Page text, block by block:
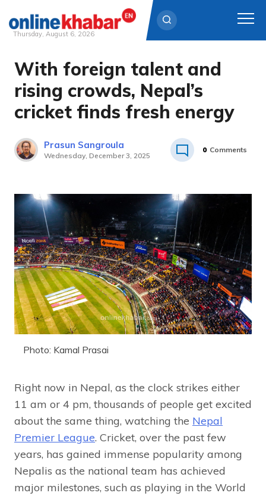
Skip
content
Thursday, August 6, 2026
With foreign talent and
rising crowds, Nepal’s
cricket finds fresh energy
Prasun Sangroula
Wednesday, December 3, 2025
0 Comments
Photo: Kamal Prasai
Right now in Nepal, as the clock strikes either
11 am or 4 pm, thousands of people get excited
about the same thing, watching the Nepal
Premier League. Cricket, over the past few
years, has gained immense popularity among
Nepalis as the national team has achieved
major milestones, such as playing in the World